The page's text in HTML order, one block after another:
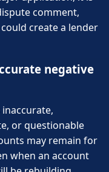
comment,
create a lender
negative
or questionable
may remain for
when an account